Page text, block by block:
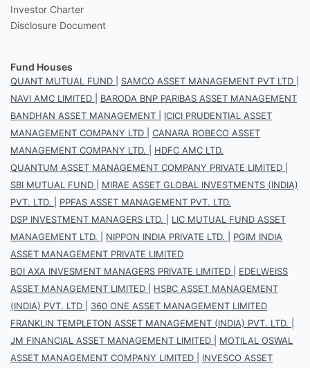
Investor Charter
Disclosure Document
Fund Houses
QUANT MUTUAL FUND SAMCO ASSET MANAGEMENT PVT LTD
NAVI AMC LIMITED
BARODA BNP PARIBAS ASSET MANAGEMENT
BANDHAN ASSET MANAGEMENT
ICICI PRUDENTIAL ASSET
MANAGEMENT COMPANY LTD
CANARA ROBECO ASSET
MANAGEMENT COMPANY LTD.
HDFC AMC LTD.
QUANTUM ASSET MANAGEMENT COMPANY PRIVATE LIMITED
SBI MUTUAL FUND
MIRAE ASSET GLOBAL INVESTMENTS (INDIA)
PVT. LTD.
PPFAS ASSET MANAGEMENT PVT. LTD.
DSP INVESTMENT MANAGERS LTD.
LIC MUTUAL FUND ASSET
MANAGEMENT LTD.
NIPPON INDIA PRIVATE LTD.
PGIM INDIA
ASSET MANAGEMENT PRIVATE LIMITED
BOI AXA INVESMENT MANAGERS PRIVATE LIMITED
EDELWEISS
ASSET MANAGEMENT LIMITED
HSBC ASSET MANAGEMENT
(INDIA) PVT. LTD
360 ONE ASSET MANAGEMENT LIMITED
FRANKLIN TEMPLETON ASSET MANAGEMENT (INDIA) PVT. LTD.
JM FINANCIAL ASSET MANAGEMENT LIMITED
MOTILAL OSWAL
ASSET MANAGEMENT COMPANY LIMITED
INVESCO ASSET